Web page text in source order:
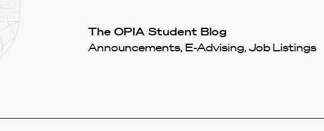
The OPIA Student Blog
Announcements, E-Advising, Job Listings